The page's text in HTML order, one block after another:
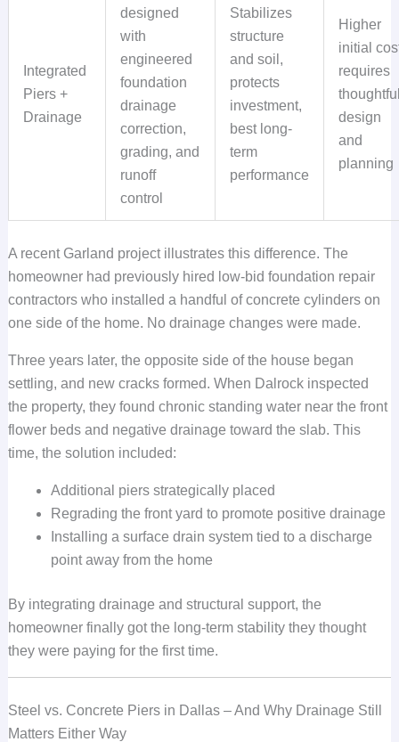
Integrated
Piers +
Drainage
designed
with
engineered
foundation
drainage
correction,
grading, and
runoff
control
Stabilizes
structure
and soil,
protects
investment,
best long-
term
performance
Higher
initial
requires
design
and
planning
A recent Garland project illustrates this difference. The
homeowner had previously hired low-bid foundation repair
contractors who installed a handful of concrete cylinders on
one side of the home. No drainage changes were made.
Three years later, the opposite side of the house began
settling, and new cracks formed. When Dalrock inspected
the property, they found chronic standing water near the front
flower beds and negative drainage toward the slab. This
time, the solution included:
Additional piers strategically placed
Regrading the front yard to promote positive drainage
Installing a surface drain system tied to a discharge
point away from the home
By integrating drainage and structural support, the
homeowner finally got the long-term stability they thought
they were paying for the first time.
Steel vs. Concrete Piers in Dallas – And Why Drainage Still
Matters Either Way